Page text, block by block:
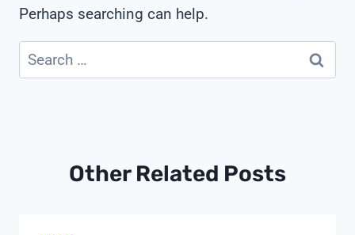
Perhaps searching can help.
Search
for:
Other Related Posts